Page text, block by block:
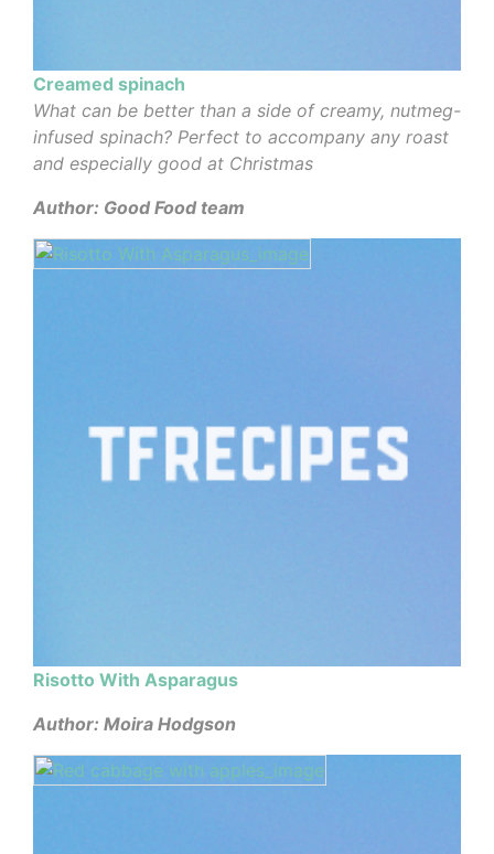
Creamed spinach
What can be better than a side of creamy, nutmeg-
infused spinach? Perfect to accompany any roast
and especially good at Christmas
Author: Good Food team
Risotto With Asparagus
Author: Moira Hodgson